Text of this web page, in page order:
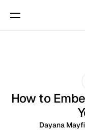
How to
Dayana